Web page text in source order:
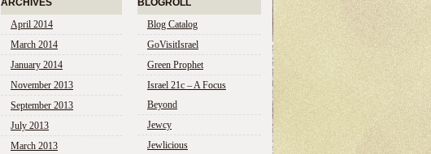
ARCHIVES
April 2014
March 2014
January 2014
November 2013
September 2013
July 2013
March 2013
BLOGROLL
Blog Catalog
GoVisitIsrael
Green Prophet
Israel 21c – A Focus
Beyond
Jewcy
Jewlicious